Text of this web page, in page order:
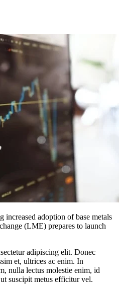
adoption of base metals
(LME) prepares to launch
adipiscing elit. Donec
et, ultrices ac enim. In
nulla lectus molestie enim, id
suscipit metus efficitur vel.